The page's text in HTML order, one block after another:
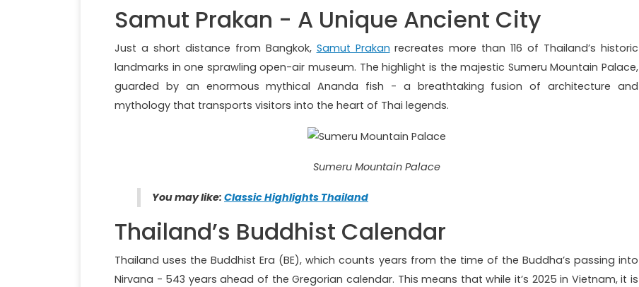
Samut Prakan - A Unique Ancient City
Just a short distance from Bangkok, Samut Prakan recreates more than 116 of Thailand’s historic
landmarks in one sprawling open-air museum. The highlight is the majestic Sumeru Mountain Palace,
guarded by an enormous mythical Ananda fish - a breathtaking fusion of architecture and
mythology that transports visitors into the heart of Thai legends.
Sumeru Mountain Palace
You may like: Classic Highlights Thailand
Thailand’s Buddhist Calendar
Thailand uses the Buddhist Era (BE), which counts years from the time of the Buddha’s passing into
Nirvana - 543 years ahead of the Gregorian calendar. This means that while it’s 2025 in Vietnam, it is